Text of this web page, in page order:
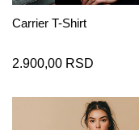
Carrier T-Shirt
2.900,00 RSD